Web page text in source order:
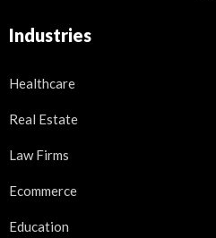
Industries
Healthcare
Real Estate
Law Firms
Ecommerce
Education